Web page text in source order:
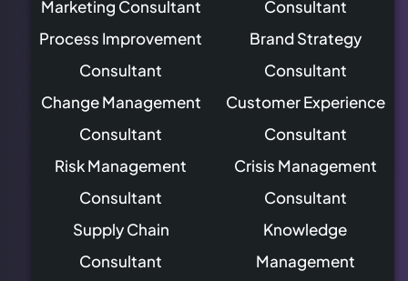
Marketing Consultant
Process Improvement
Consultant
Change Management
Consultant
Risk Management
Consultant
Supply Chain
Consultant
Consultant
Brand Strategy
Consultant
Customer Experience
Consultant
Crisis Management
Consultant
Knowledge
Management